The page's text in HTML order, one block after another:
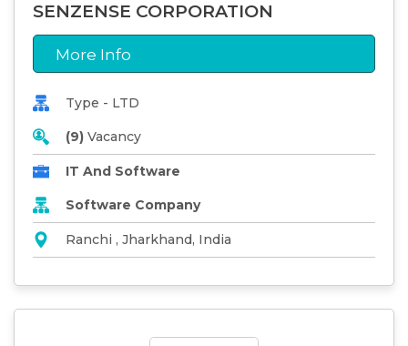
SENZENSE CORPORATION
More Info
Type - LTD
(9) Vacancy
IT And Software
Software Company
Ranchi , Jharkhand, India